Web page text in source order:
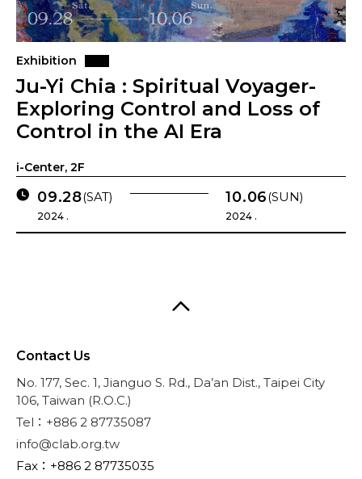
Exhibition
Ju-Yi Chia : Spiritual Voyager-
Exploring Control and Loss of
Control in the AI Era
i-Center, 2F
09.28(SAT)
2024 .
10.06(SUN)
2024 .
Contact Us
No. 177, Sec. 1, Jianguo S. Rd., Da’an Dist., Taipei City
106, Taiwan (R.O.C.)
Tel：+886 2 87735087
info@clab.org.tw
Fax：+886 2 87735035